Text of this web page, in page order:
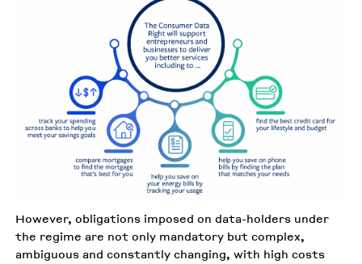
However, obligations imposed on data-holders under
the regime are not only mandatory but complex,
ambiguous and constantly changing, with high costs